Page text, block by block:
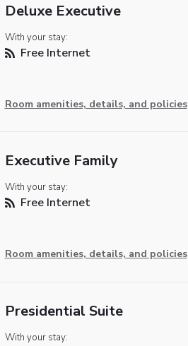
Deluxe Executive
With your stay:
Free Internet
Room amenities, details, and policies
Executive Family
With your stay:
Free Internet
Room amenities, details, and policies
Presidential Suite
With your stay: